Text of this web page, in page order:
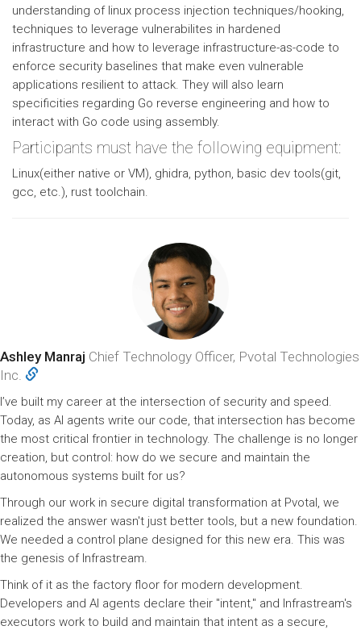
understanding of linux process injection techniques/hooking,
techniques to leverage vulnerabilites in hardened
infrastructure and how to leverage infrastructure-as-code to
enforce security baselines that make even vulnerable
applications resilient to attack. They will also learn
specificities regarding Go reverse engineering and how to
interact with Go code using assembly.
Participants must have the following equipment:
Linux(either native or VM), ghidra, python, basic dev tools(git,
gcc, etc.), rust toolchain.
Ashley Manraj Chief Technology Officer, Pvotal Technologies
Inc.
I’ve built my career at the intersection of security and speed.
Today, as AI agents write our code, that intersection has become
the most critical frontier in technology. The challenge is no longer
creation, but control: how do we secure and maintain the
autonomous systems built for us?
Through our work in secure digital transformation at Pvotal, we
realized the answer wasn't just better tools, but a new foundation.
We needed a control plane designed for this new era. This was
the genesis of Infrastream.
Think of it as the factory floor for modern development.
Developers and AI agents declare their "intent," and Infrastream's
executors work to build and maintain that intent as a secure,